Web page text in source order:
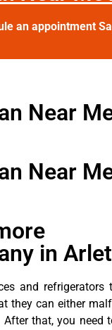
an appointment
Near
Near
in
and refrigerators
they can either
that, you need